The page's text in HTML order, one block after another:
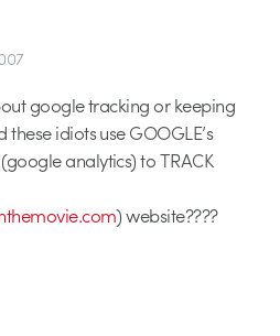
google tracking or keeping
idiots use GOOGLE’s
analytics) to TRACK
) website????